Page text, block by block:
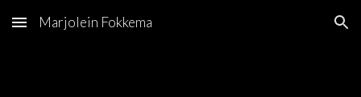
Skip to main content Skip to navigation
Marjolein Fokkema